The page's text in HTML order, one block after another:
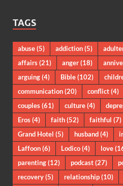
TAGS
abuse(5) addiction(5)
affairs(21) anger(18)
arguing(4) Bible(102)
communication(20) conflict(4)
couples(61) culture(4)
Eros(4) faith(52) faithful (7)
Grand Hotel (5) husband(4)
Laffoon(6) Lodico(4) love
parenting(12) podcast(27)
recovery(5) relationship(10)